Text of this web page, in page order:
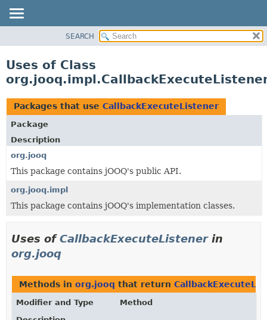
CLASS
TREE
DEPRECATED
INDEX
HELP
SEARCH
Uses of Class
Packages that use CallbackExecuteListener
Package
Description
org.jooq
This package contains jOOQ's public API.
org.jooq.impl
This package contains jOOQ's implementation classes.
Uses ofCallbackExecuteListenerin
org.jooq
Methods in org.jooq that return
Modifier and Type
Method